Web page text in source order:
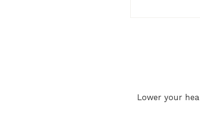
Lower your